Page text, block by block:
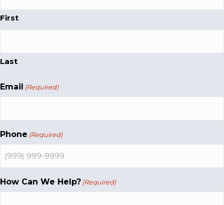
First
Last
Email (Required)
Phone (Required)
How Can We Help?(Required)